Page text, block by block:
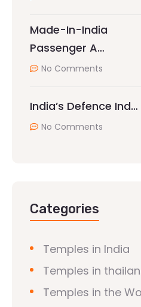
Made-In-India
Passenger A…
No Comments
India’s Defence Ind…
No Comments
Categories
Temples in India
Temples in
Temples in the